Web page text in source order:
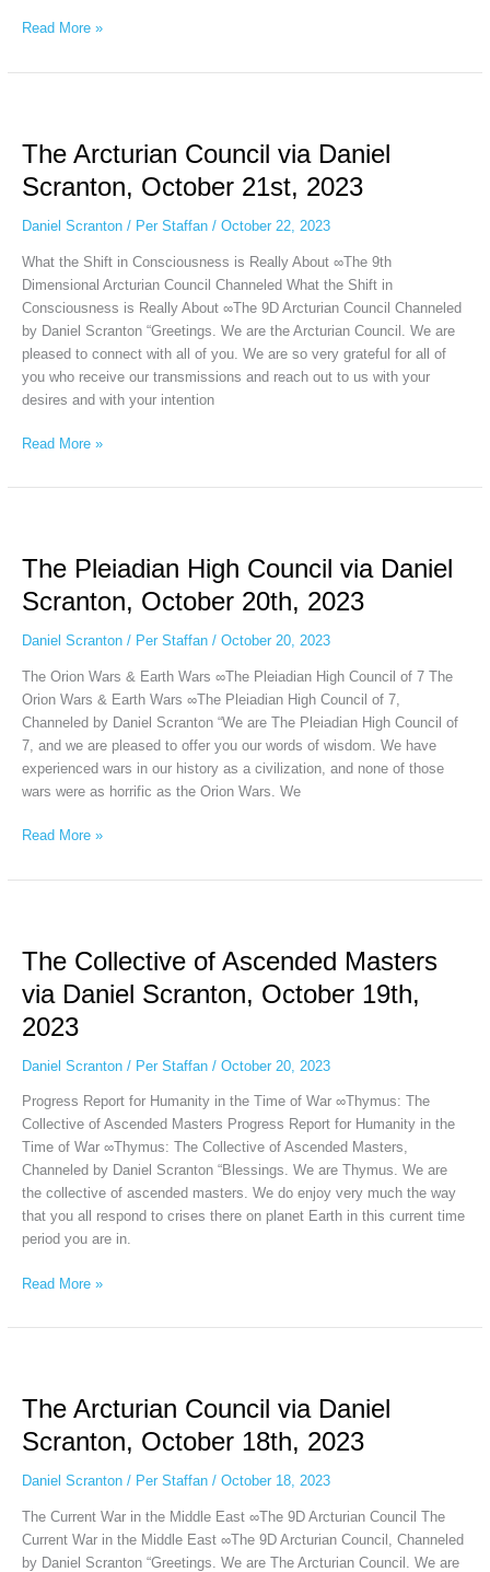
Read More »
The Arcturian Council via Daniel
Scranton, October 21st, 2023
Daniel Scranton/ Per Staffan / October 22, 2023
What the Shift in Consciousness is Really About ∞The 9th
Dimensional Arcturian Council Channeled What the Shift in
Consciousness is Really About ∞The 9D Arcturian Council Channeled
by Daniel Scranton “Greetings. We are the Arcturian Council. We are
pleased to connect with all of you. We are so very grateful for all of
you who receive our transmissions and reach out to us with your
desires and with your intention
Council
Daniel
Scranton,
21st,
2023
Read More »
The Pleiadian High Council via Daniel
Scranton, October 20th, 2023
Daniel Scranton/ Per Staffan / October 20, 2023
The Orion Wars & Earth Wars ∞The Pleiadian High Council of 7 The
Orion Wars & Earth Wars ∞The Pleiadian High Council of 7,
Channeled by Daniel Scranton “We are The Pleiadian High Council of
7, and we are pleased to offer you our words of wisdom. We have
experienced wars in our history as a civilization, and none of those
wars were as horrific as the Orion Wars. We
High
Council
via
Daniel
October
20th,
2023
Read More »
The Collective of Ascended Masters
via Daniel Scranton, October 19th,
2023
Daniel Scranton/ Per Staffan / October 20, 2023
Progress Report for Humanity in the Time of War ∞Thymus: The
Collective of Ascended Masters Progress Report for Humanity in the
Time of War ∞Thymus: The Collective of Ascended Masters,
Channeled by Daniel Scranton “Blessings. We are Thymus. We are
the collective of ascended masters. We do enjoy very much the way
that you all respond to crises there on planet Earth in this current time
period you are in.
of
Masters
via
Scranton,
October
19th,
2023
Read More »
The Arcturian Council via Daniel
Scranton, October 18th, 2023
Daniel Scranton/ Per Staffan / October 18, 2023
The Current War in the Middle East ∞The 9D Arcturian Council The
Current War in the Middle East ∞The 9D Arcturian Council, Channeled
by Daniel Scranton “Greetings. We are The Arcturian Council. We are
Council
via
Daniel
Scranton,
18th,
2023